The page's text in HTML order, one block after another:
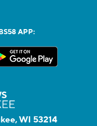
APP:
WI 53214